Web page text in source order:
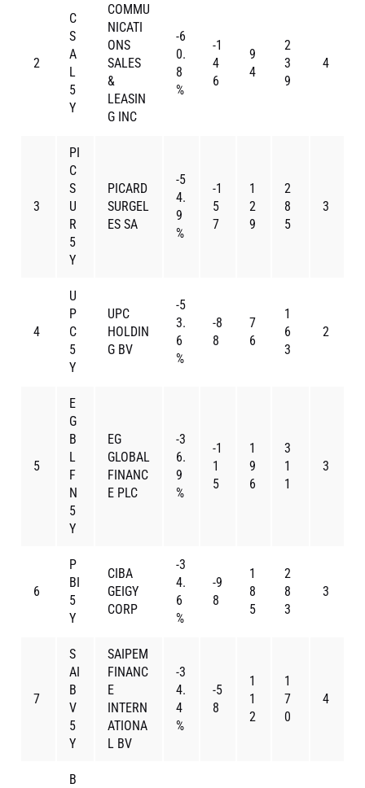
2
C
S
A
L
5
Y
COMMU
NICATI
ONS
SALES
&
LEASIN
G INC
-6
0.
8
%
-1
4
6
9
4
2
3
9
4
3
PI
C
S
U
R
5
Y
PICARD
SURGEL
ES SA
-5
4.
9
%
-1
5
7
1
2
9
2
8
5
3
4
U
P
C
5
Y
UPC
HOLDIN
G BV
-5
3.
6
%
-8
8
7
6
1
6
3
2
5
E
G
B
L
F
N
5
Y
EG
GLOBAL
FINANC
E PLC
-3
6.
9
%
-1
1
5
1
9
6
3
1
1
3
6
P
BI
5
Y
CIBA
GEIGY
CORP
-3
4.
6
%
-9
8
1
8
5
2
8
3
3
7
S
AI
B
V
5
Y
SAIPEM
FINANC
E
INTERN
ATIONA
L BV
-3
4.
4
%
-5
8
1
1
2
1
7
0
4
B